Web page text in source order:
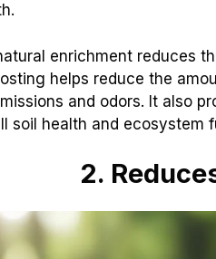
enrichment reduces
helps reduce the
and odors. It also
soil health and ecosystem
2.